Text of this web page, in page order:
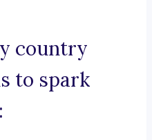
country
to spark